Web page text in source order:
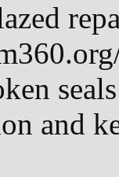
and